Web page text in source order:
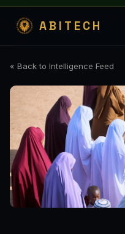
ABITECH
« Back to Intelligence Feed